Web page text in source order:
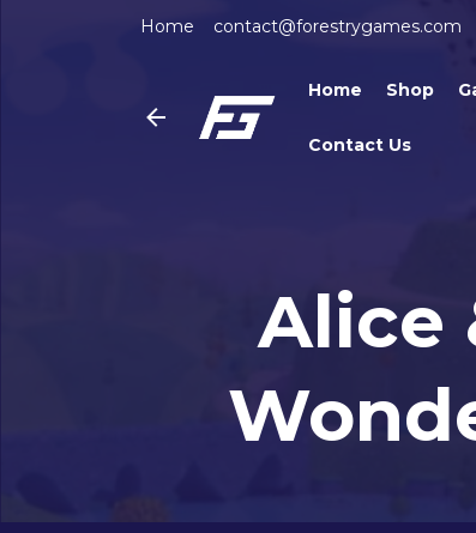
Home contact@forestrygames.com
Home Shop
Contact Us
Alice